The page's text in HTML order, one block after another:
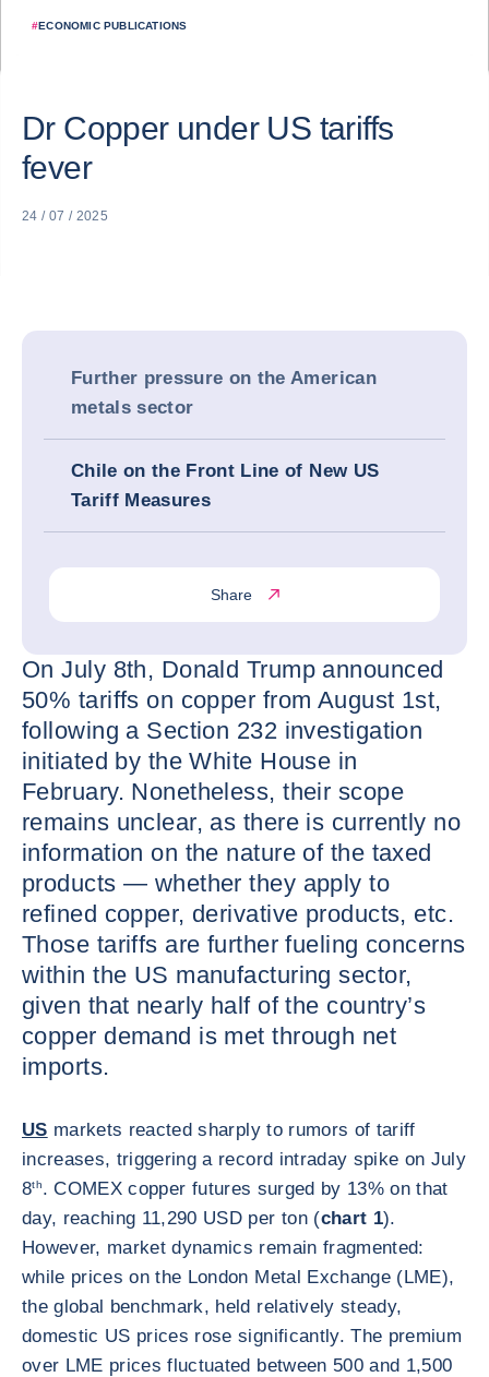
#ECONOMIC PUBLICATIONS
Dr Copper under US tariffs
fever
24 / 07 / 2025
Further pressure on the American
metals sector
Chile on the Front Line of New US
Tariff Measures
Share
On July 8th, Donald Trump announced
50% tariffs on copper from August 1st,
following a Section 232 investigation
initiated by the White House in
February. Nonetheless, their scope
remains unclear, as there is currently no
information on the nature of the taxed
products — whether they apply to
refined copper, derivative products, etc.
Those tariffs are further fueling concerns
within the US manufacturing sector,
given that nearly half of the country’s
copper demand is met through net
imports.
US markets reacted sharply to rumors of tariff
increases, triggering a record intraday spike on July
8th. COMEX copper futures surged by 13% on that
day, reaching 11,290 USD per ton (chart 1).
However, market dynamics remain fragmented:
while prices on the London Metal Exchange (LME),
the global benchmark, held relatively steady,
domestic US prices rose significantly. The premium
over LME prices fluctuated between 500 and 1,500